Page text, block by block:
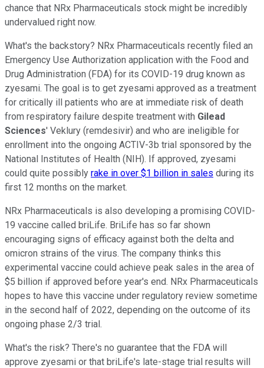
chance that NRx Pharmaceuticals stock might be incredibly
undervalued right now.
What's the backstory? NRx Pharmaceuticals recently filed an
Emergency Use Authorization application with the Food and
Drug Administration (FDA) for its COVID-19 drug known as
zyesami. The goal is to get zyesami approved as a treatment
for critically ill patients who are at immediate risk of death
from respiratory failure despite treatment with Gilead
Sciences' Veklury (remdesivir) and who are ineligible for
enrollment into the ongoing ACTIV-3b trial sponsored by the
National Institutes of Health (NIH). If approved, zyesami
could quite possibly rake in over $1 billion in sales during its
first 12 months on the market.
NRx Pharmaceuticals is also developing a promising COVID-
19 vaccine called briLife. BriLife has so far shown
encouraging signs of efficacy against both the delta and
omicron strains of the virus. The company thinks this
experimental vaccine could achieve peak sales in the area of
$5 billion if approved before year's end. NRx Pharmaceuticals
hopes to have this vaccine under regulatory review sometime
in the second half of 2022, depending on the outcome of its
ongoing phase 2/3 trial.
What's the risk? There's no guarantee that the FDA will
approve zyesami or that briLife's late-stage trial results will